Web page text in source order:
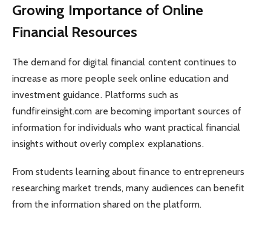
Growing Importance of Online
Financial Resources
The demand for digital financial content continues to
increase as more people seek online education and
investment guidance. Platforms such as
fundfireinsight.com are becoming important sources of
information for individuals who want practical financial
insights without overly complex explanations.
From students learning about finance to entrepreneurs
researching market trends, many audiences can benefit
from the information shared on the platform.